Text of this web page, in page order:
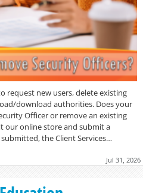
request new users, delete existing
download authorities. Does your
Officer or remove an existing
our online store and submit a
the Client Services…
Jul 31, 2026